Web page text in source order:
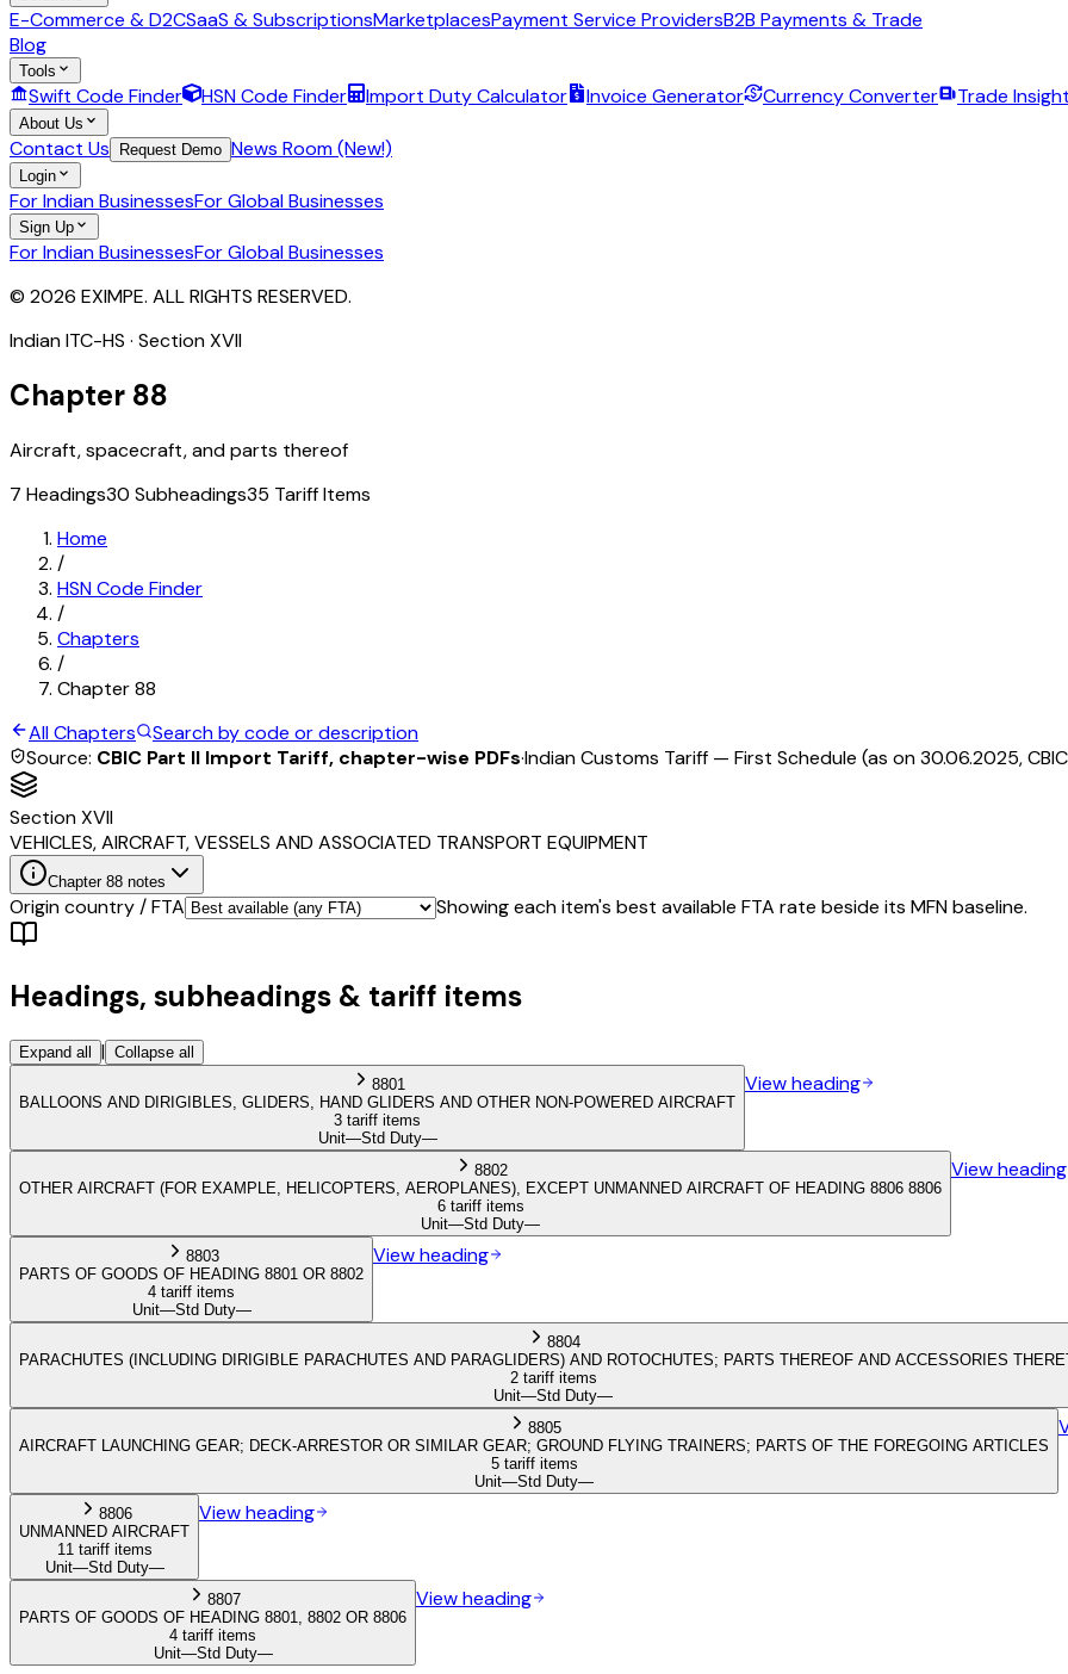
E-Commerce & D2CSaaS & SubscriptionsMarketplacesPayment Service ProvidersB2B Payments & Trade
Blog
Tools
Swift Code Finder HSN Code Finder Import Duty Calculator Invoice Generator Currency Converter Trade
About Us
Contact Us Request Demo News Room (New!)
Login
For Indian BusinessesFor Global Businesses
Sign Up
For Indian BusinessesFor Global Businesses
© 2026 EXIMPE. ALL RIGHTS RESERVED.
Indian ITC-HS · SectionXVII
Chapter 88
Aircraft, spacecraft, and parts thereof
7 Headings30 Subheadings35 Tariff Items
Home
/
HSN Code Finder
/
Chapters
/
Chapter88
All Chapters
Search by code or description
Source: CBIC Part II Import Tariff, chapter-wise PDFs·Indian Customs Tariff — First Schedule (as on 30.06.2025,
SectionXVII
VEHICLES, AIRCRAFT, VESSELS AND ASSOCIATED TRANSPORT EQUIPMENT
Chapter 88 notes
Origin country / FTA Showing each item's best available FTA rate beside its MFN baseline.
Headings, subheadings & tariff items
Expand all | Collapse all
8801
BALLOONS AND DIRIGIBLES, GLIDERS, HAND GLIDERS AND OTHER NON-POWERED AIRCRAFT
3 tariff items
Unit—Std Duty—
View heading
8802
OTHER AIRCRAFT (FOR EXAMPLE, HELICOPTERS, AEROPLANES), EXCEPT UNMANNED AIRCRAFT OF HEADING 8806 8806
6 tariff items
Unit—Std Duty—
View heading
8803
PARTS OF GOODS OF HEADING 8801 OR 8802
4 tariff items
Unit—Std Duty—
View heading
8804
PARACHUTES (INCLUDING DIRIGIBLE PARACHUTES AND PARAGLIDERS) AND ROTOCHUTES; PARTS THEREOF AND ACCESSORIES
2 tariff items
Unit—Std Duty—
8805
AIRCRAFT LAUNCHING GEAR; DECK-ARRESTOR OR SIMILAR GEAR; GROUND FLYING TRAINERS; PARTS OF THE FOREGOING ARTICLES
5 tariff items
Unit—Std Duty—
8806
UNMANNED AIRCRAFT
11 tariff items
Unit—Std Duty—
View heading
8807
PARTS OF GOODS OF HEADING 8801, 8802 OR 8806
4 tariff items
Unit—Std Duty—
View heading